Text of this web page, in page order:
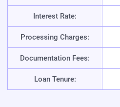
Interest Rate:
Processing Charges:
Documentation Fees:
Loan Tenure: